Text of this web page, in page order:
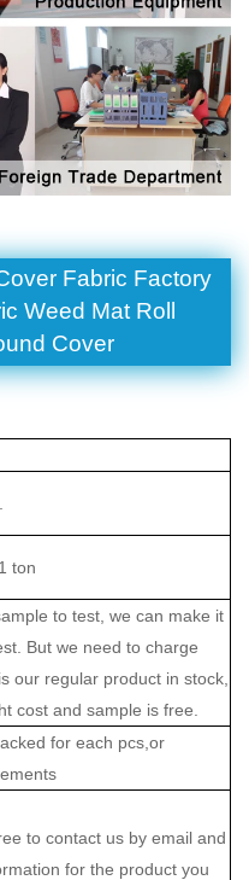
Fabric Factory
Weed Mat Roll
Cover
ton
to test, we can make it
But we need to charge
our regular product in stock,
cost and sample is free.
for each pcs,or
to contact us by email and
for the product you